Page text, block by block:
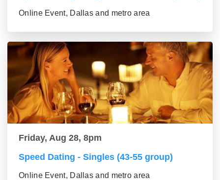
Online Event, Dallas and metro area
Friday, Aug 28, 8pm
Speed Dating - Singles (43-55 group)
Online Event, Dallas and metro area